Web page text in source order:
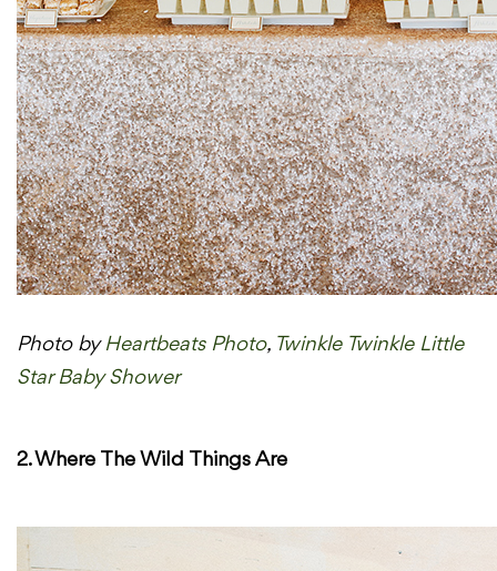
Photo by Heartbeats Photo, Twinkle Twinkle Little
Star Baby Shower
2. Where The Wild Things Are